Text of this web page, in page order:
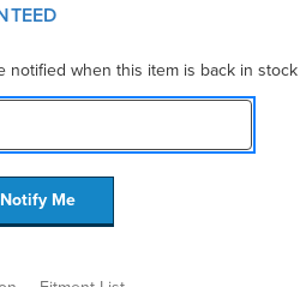
notified when this item is back in stock